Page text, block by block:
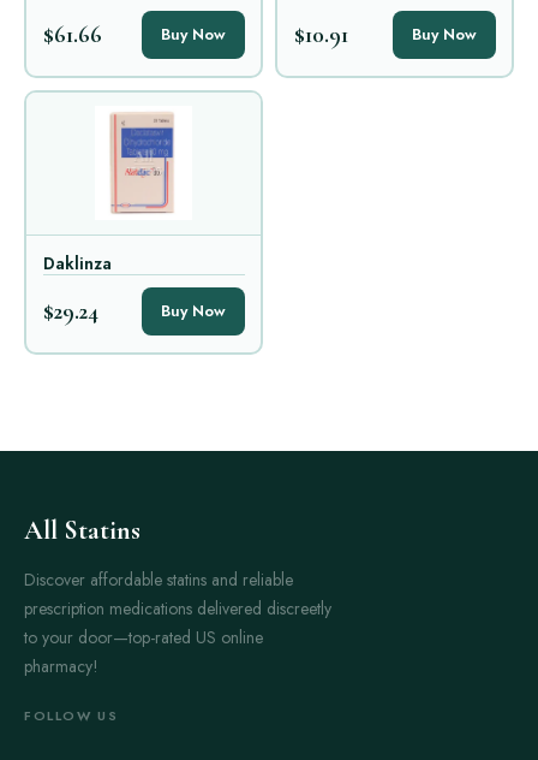
$61.66 Buy Now $10.91 Buy Now
Daklinza
$29.24 Buy Now
All Statins
Discover affordable statins and reliable
prescription medications delivered discreetly
to your door—top-rated US online
pharmacy!
FOLLOW US